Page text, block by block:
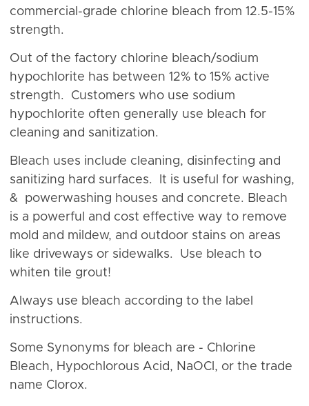
commercial-grade chlorine bleach from 12.5-15%
strength.
Out of the factory chlorine bleach/sodium
hypochlorite has between 12% to 15% active
strength. Customers who use sodium
hypochlorite often generally use bleach for
cleaning and sanitization.
Bleach uses include cleaning, disinfecting and
sanitizing hard surfaces. It is useful for washing,
& powerwashing houses and concrete. Bleach
is a powerful and cost effective way to remove
mold and mildew, and outdoor stains on areas
like driveways or sidewalks. Use bleach to
whiten tile grout!
Always use bleach according to the label
instructions.
Some Synonyms for bleach are - Chlorine
Bleach, Hypochlorous Acid, NaOCl, or the trade
name Clorox.